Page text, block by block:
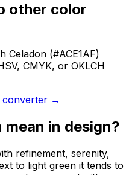
other color
Celadon (#ACE1AF)
CMYK, or OKLCH
converter →
mean in design?
refinement, serenity,
to light green it tends to